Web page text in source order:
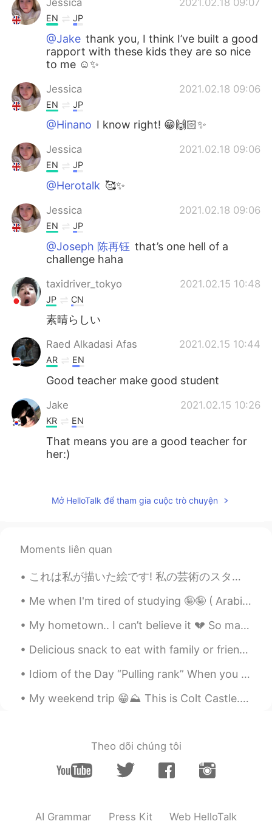
Jessica 2021.02.18 09:07
EN JP
@Jake thank you, I think I’ve built a good
rapport with these kids they are so nice
to me ☺️✨
Jessica 2021.02.18 09:06
EN JP
@Hinano I know right! 😁🙌🏻✨
Jessica 2021.02.18 09:06
EN JP
@Herotalk 🥰✨
Jessica 2021.02.18 09:06
EN JP
@Joseph 陈再钰 that’s one hell of a
challenge haha
taxidriver_tokyo 2021.02.15 10:48
JP CN
素晴らしい
Raed Alkadasi Afas 2021.02.15 10:44
AR EN
Good teacher make good student
Jake 2021.02.15 10:26
KR EN
That means you are a good teacher for
her:)
JP EN
That’s awesome 👏
Joseph 陈再钰 2021.02.15 10:22
Mở HelloTalk để tham gia cuộc trò chuyện
Moments liên quan
これは私が描いた絵です! 私の芸術のスタイルは「フォトリアリズム」って言ています。フォトリアリズムは写真見たいな絵という意味です。 バーガーや肉を食べたことないからそのアートコレクションはち...
Me when I'm tired of studying 🤪🤪 ( Arabic is so difficult ) 공부가 지겨울 때 나는 🤪🤪 ( 아랍어는 너무 어려워요) ...
My hometown.. I can’t believe it 💔 So many homes, businesses, and families destroyed overnight. ...
Delicious snack to eat with family or friends 🤤😉 "Zaatar"ピザはエジプトの私の一つの一番好きな食べ物です。通常、私たちは"Zaatar"...
Idiom of the Day “Pulling rank” When you “pull rank,” you are using your authority or using you...
My weekend trip 😁⛰️ This is Colt Castle. Probably, this is the place from Jules Verne's book "The...
Theo dõi chúng tôi
AI Grammar Press Kit Web HelloTalk